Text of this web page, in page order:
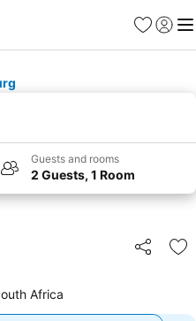
Favorites
Sign in
Guests and rooms
2 Guests, 1 Room
Share
Africa